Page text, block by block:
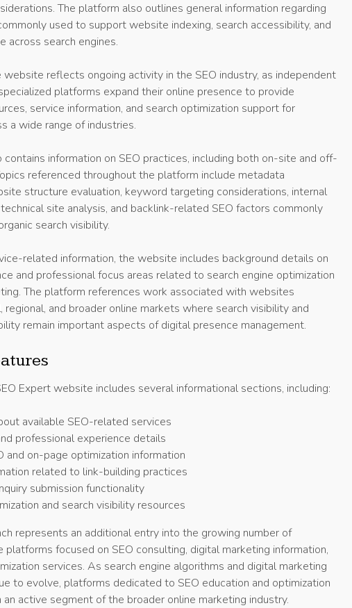
The platform also outlines general information regarding
used to support website indexing, search accessibility, and
across search engines.
website reflects ongoing activity in the SEO industry, as independent
platforms expand their online presence to provide
service information, and search optimization support for
a wide range of industries.
information on SEO practices, including both on-site and off-
referenced throughout the platform include metadata
structure evaluation, keyword targeting considerations, internal
site analysis, and backlink-related SEO factors commonly
search visibility.
related information, the website includes background details on
and professional focus areas related to search engine optimization
The platform references work associated with websites
regional, and broader online markets where search visibility and
remain important aspects of digital presence management.
Expert website includes several informational sections, including:
available SEO-related services
professional experience details
and on-page optimization information
related to link-building practices
submission functionality
and search visibility resources
represents an additional entry into the growing number of
platforms focused on SEO consulting, digital marketing information,
services. As search engine algorithms and digital marketing
to evolve, platforms dedicated to SEO education and optimization
an active segment of the broader online marketing industry.